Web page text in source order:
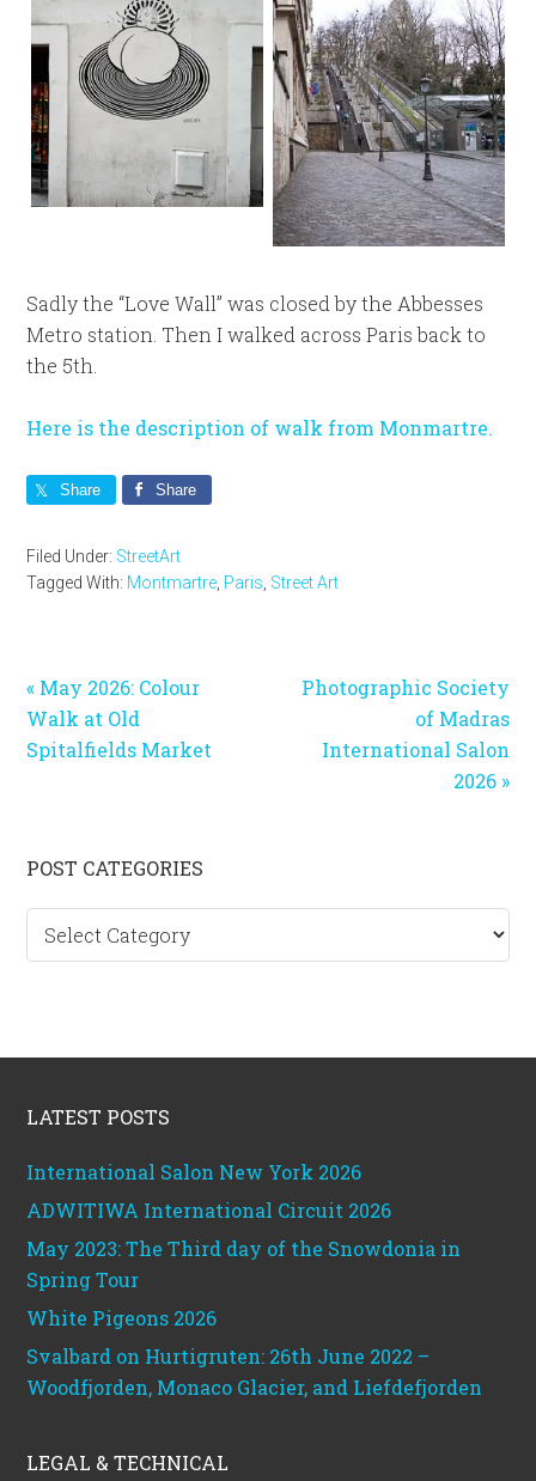
Sadly the “Love Wall” was closed by the Abbesses
Metro station. Then I walked across Paris back to
the 5th.
Here is the description of walk from Monmartre.
Share Share
Filed Under: StreetArt
Tagged With: Montmartre, Paris, Street Art
Previous
Post:
« May 2026: Colour
Walk at Old
Spitalfields Market
Next
Photographic Society
of Madras
International Salon
2026 »
Primary
Sidebar
POST CATEGORIES
Post
categories
LATEST POSTS
International Salon New York 2026
ADWITIWA International Circuit 2026
May 2023: The Third day of the Snowdonia in
Spring Tour
White Pigeons 2026
Svalbard on Hurtigruten: 26th June 2022 –
Woodfjorden, Monaco Glacier, and Liefdefjorden
LEGAL & TECHNICAL